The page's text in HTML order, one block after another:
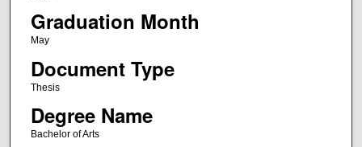
Graduation Month
May
Document Type
Thesis
Degree Name
Bachelor of Arts